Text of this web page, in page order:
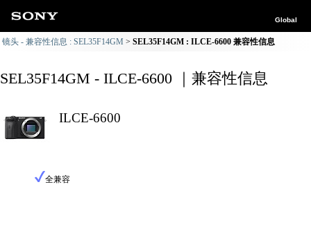
Global
镜头 - 兼容性信息 : SEL35F14GM SEL35F14GM : ILCE-6600 兼容性信息
SEL35F14GM - ILCE-6600 ｜兼容性信息
ILCE-6600
全兼容